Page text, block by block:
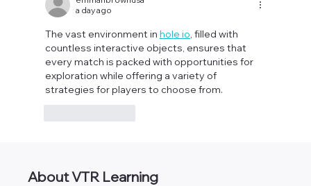
a day ago
The vast environment in hole io, filled with
countless interactive objects, ensures that
every match is packed with opportunities for
exploration while offering a variety of
strategies for players to choose from.
About VTR Learning